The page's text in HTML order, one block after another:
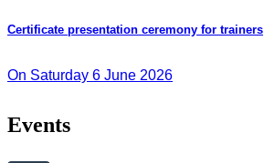
Certificate presentation ceremony for trainers
On Saturday 6 June 2026
Events